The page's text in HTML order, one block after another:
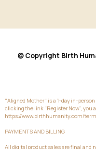
© Copyright Birth
"Aligned Mother" is a 1-day in-
clicking the link "Register Now", you
https://www.birthhumanity.com/
PAYMENTS AND BILLING
All digital product sales are final